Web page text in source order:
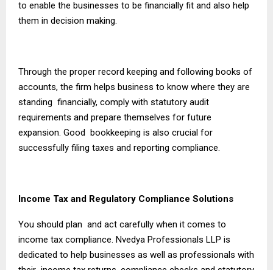
to enable the businesses to be financially fit and also help
them in decision making.
Through the proper record keeping and following books of
accounts, the firm helps business to know where they are
standing financially, comply with statutory audit
requirements and prepare themselves for future
expansion. Good bookkeeping is also crucial for
successfully filing taxes and reporting compliance.
Income Tax and Regulatory Compliance Solutions
You should plan and act carefully when it comes to
income tax compliance. Nvedya Professionals LLP is
dedicated to help businesses as well as professionals with